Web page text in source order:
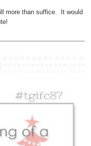
more than suffice. It would